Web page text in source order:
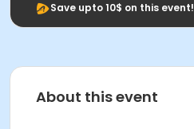
Save upto 10$ on this event!
About this event